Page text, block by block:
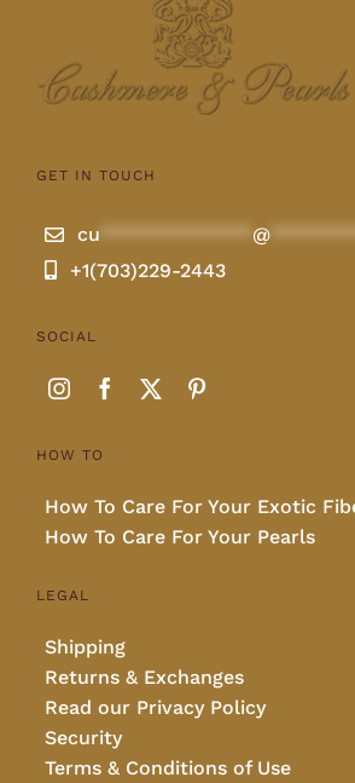
GET IN TOUCH
cu ************** @
+1(703)229-2443
SOCIAL
HOW TO
How To Care For Your Exotic
How To Care For Your Pearls
LEGAL
Shipping
Returns & Exchanges
Read our Privacy Policy
Security
Terms & Conditions of Use